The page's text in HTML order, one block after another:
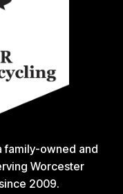
family-owned and
Worcester
2009.